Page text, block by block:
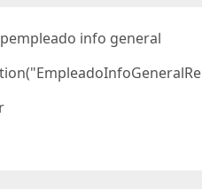
info general